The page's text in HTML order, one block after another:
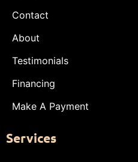
Contact
About
Testimonials
Financing
Make A Payment
Services